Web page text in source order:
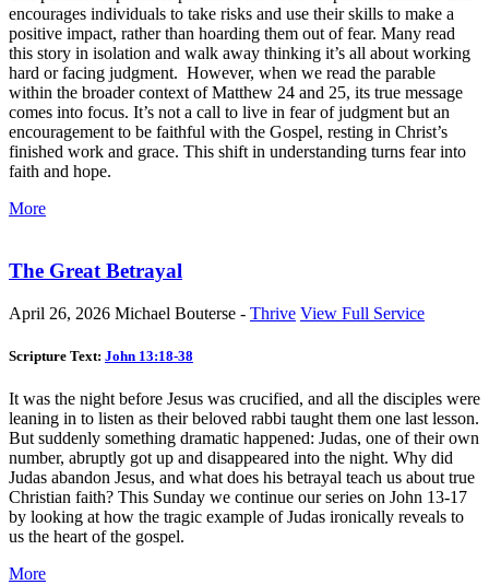
encourages individuals to take risks and use their skills to make a
positive impact, rather than hoarding them out of fear. Many read
this story in isolation and walk away thinking it’s all about working
hard or facing judgment. However, when we read the parable
within the broader context of Matthew 24 and 25, its true message
comes into focus. It’s not a call to live in fear of judgment but an
encouragement to be faithful with the Gospel, resting in Christ’s
finished work and grace. This shift in understanding turns fear into
faith and hope.
More
The Great Betrayal
April 26, 2026 Michael Bouterse - Thrive View Full Service
Scripture Text: John 13:18-38
It was the night before Jesus was crucified, and all the disciples were
leaning in to listen as their beloved rabbi taught them one last lesson.
But suddenly something dramatic happened: Judas, one of their own
number, abruptly got up and disappeared into the night. Why did
Judas abandon Jesus, and what does his betrayal teach us about true
Christian faith? This Sunday we continue our series on John 13-17
by looking at how the tragic example of Judas ironically reveals to
us the heart of the gospel.
More